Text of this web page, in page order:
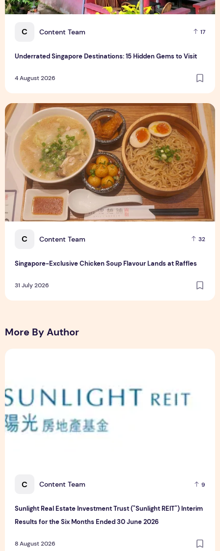
C Content Team 17
Underrated Singapore Destinations: 15 Hidden Gems to Visit
4 August 2026
C Content Team 32
Singapore-Exclusive Chicken Soup Flavour Lands at Raffles
31 July 2026
Singapore-Exclusive Chicken Soup Flavour Lands at Raffles
More By Author
C Content Team 9
Sunlight Real Estate Investment Trust ("Sunlight REIT") Interim
Results for the Six Months Ended 30 June 2026
8 August 2026
Sunlight Real Estate Investment Trust ("Sunlight REIT")